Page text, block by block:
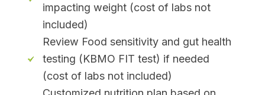
impacting weight (cost of labs not
included)
Review Food sensitivity and gut health
testing (KBMO FIT test) if needed
(cost of labs not included)